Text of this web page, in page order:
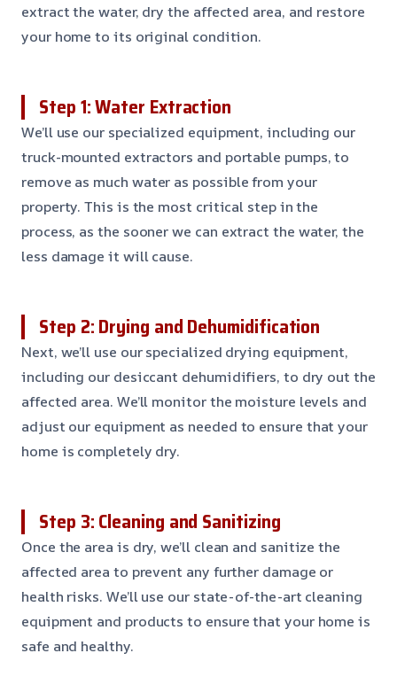
extract the water, dry the affected area, and restore
your home to its original condition.
Step 1: Water Extraction
We’ll use our specialized equipment, including our
truck-mounted extractors and portable pumps, to
remove as much water as possible from your
property. This is the most critical step in the
process, as the sooner we can extract the water, the
less damage it will cause.
Step 2: Drying and Dehumidification
Next, we’ll use our specialized drying equipment,
including our desiccant dehumidifiers, to dry out the
affected area. We’ll monitor the moisture levels and
adjust our equipment as needed to ensure that your
home is completely dry.
Step 3: Cleaning and Sanitizing
Once the area is dry, we’ll clean and sanitize the
affected area to prevent any further damage or
health risks. We’ll use our state-of-the-art cleaning
equipment and products to ensure that your home is
safe and healthy.